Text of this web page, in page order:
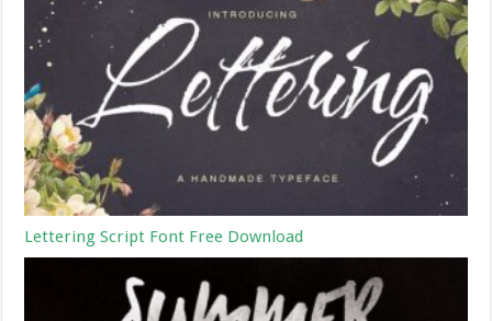
Lettering Script Font Free Download